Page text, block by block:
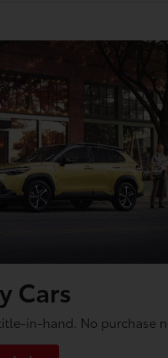
Cars
in-hand. No purchase